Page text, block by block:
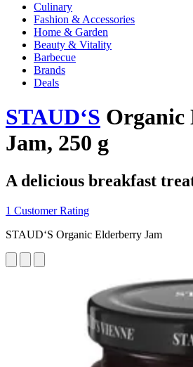
Culinary
Fashion & Accessories
Home & Garden
Beauty & Vitality
Barbecue
Brands
Deals
STAUD‘S Organic
Jam, 250 g
A delicious breakfast
1 Customer Rating
STAUD‘S Organic Elderberry Jam